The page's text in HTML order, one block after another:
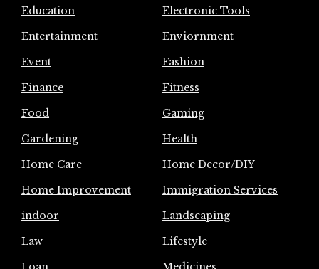
Education
Electronic Tools
Entertainment
Enviornment
Event
Fashion
Finance
Fitness
Food
Gaming
Gardening
Health
Home Care
Home Decor/DIY
Home Improvement
Immigration Services
indoor
Landscaping
Law
Lifestyle